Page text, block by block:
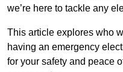
we’re here to tackle any
This article explores who
having an emergency
for your safety and peace